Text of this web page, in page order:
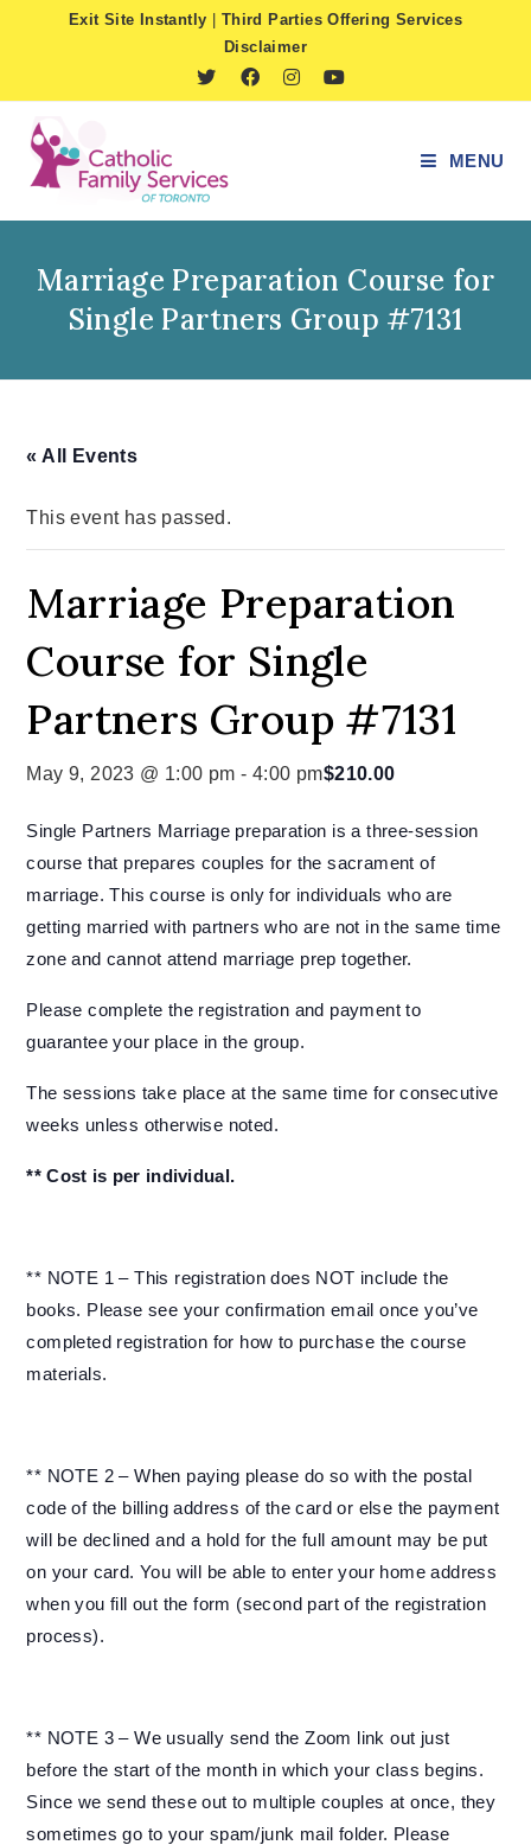
Exit Site Instantly
Third Parties Offering Services
Disclaimer
MENU
Marriage Preparation Course for
Single Partners Group #7131
« All Events
This event has passed.
Marriage Preparation
Course for Single
Partners Group #7131
May 9, 2023 @ 1:00 pm -4:00 pm$210.00
Single Partners Marriage preparation is a three-session
course that prepares couples for the sacrament of
marriage. This course is only for individuals who are
getting married with partners who are not in the same time
zone and cannot attend marriage prep together.
Please complete the registration and payment to
guarantee your place in the group.
The sessions take place at the same time for consecutive
weeks unless otherwise noted.
** Cost is per individual.
** NOTE 1 – This registration does NOT include the
books. Please see your confirmation email once you’ve
completed registration for how to purchase the course
materials.
** NOTE 2 – When paying please do so with the postal
code of the billing address of the card or else the payment
will be declined and a hold for the full amount may be put
on your card. You will be able to enter your home address
when you fill out the form (second part of the registration
process).
** NOTE 3 – We usually send the Zoom link out just
before the start of the month in which your class begins.
Since we send these out to multiple couples at once, they
sometimes go to your spam/junk mail folder. Please